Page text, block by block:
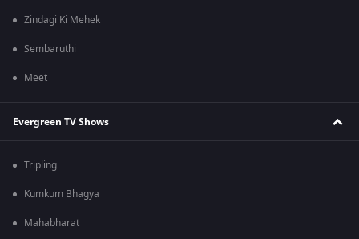
Zindagi Ki Mehek
Sembaruthi
Meet
Evergreen TV Shows
Tripling
Kumkum Bhagya
Mahabharat